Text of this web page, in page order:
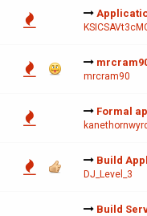
mrcram90
Formal
kanethornwyrd
Build
DJ_Level_3
Build